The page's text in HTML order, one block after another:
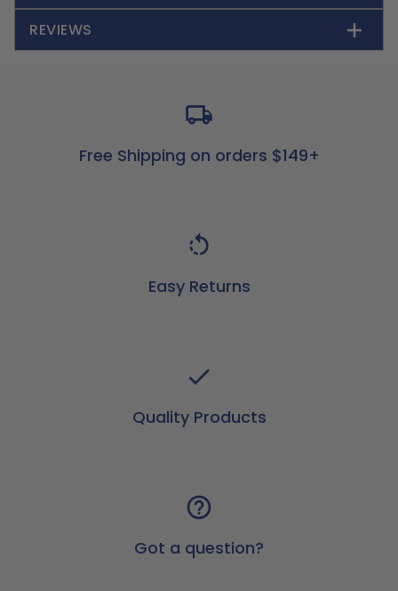
REVIEWS
Free Shipping on orders $149+
Easy Returns
Quality Products
Got a question?